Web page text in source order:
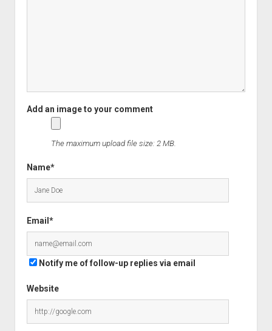
Name*
Email*
Website
Notify me of follow-up replies via email
The maximum upload file size: 2 MB.